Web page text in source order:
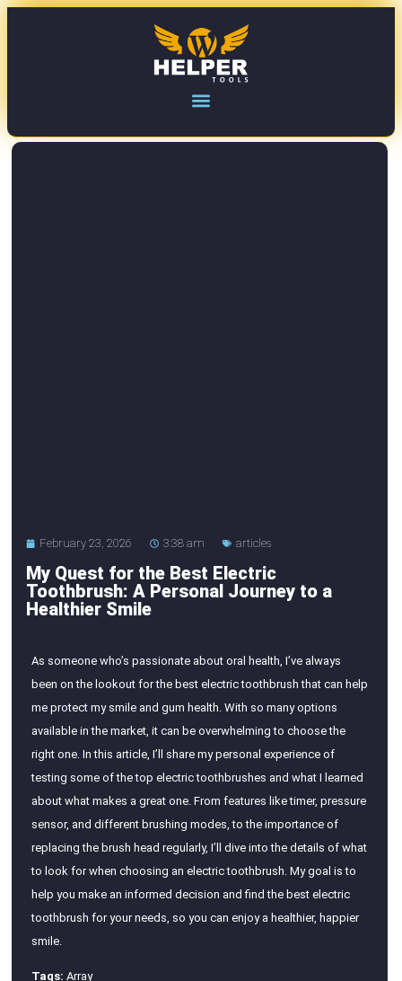
February 23, 2026 3:38 am articles
My Quest for the Best Electric
Toothbrush: A Personal Journey to a
Healthier Smile
As someone who’s passionate about oral health, I’ve always
been on the lookout for the best electric toothbrush that can help
me protect my smile and gum health. With so many options
available in the market, it can be overwhelming to choose the
right one. In this article, I’ll share my personal experience of
testing some of the top electric toothbrushes and what I learned
about what makes a great one. From features like timer, pressure
sensor, and different brushing modes, to the importance of
replacing the brush head regularly, I’ll dive into the details of what
to look for when choosing an electric toothbrush. My goal is to
help you make an informed decision and find the best electric
toothbrush for your needs, so you can enjoy a healthier, happier
smile.
Tags: Array